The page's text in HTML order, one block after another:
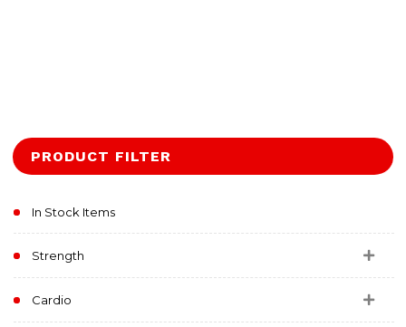
PRODUCT FILTER
In Stock Items
Strength
Cardio